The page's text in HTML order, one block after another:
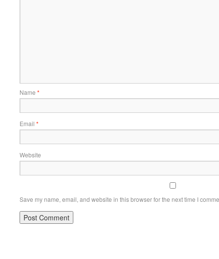
Name *
Email *
Website
Save my name, email, and website in this browser for the next time I